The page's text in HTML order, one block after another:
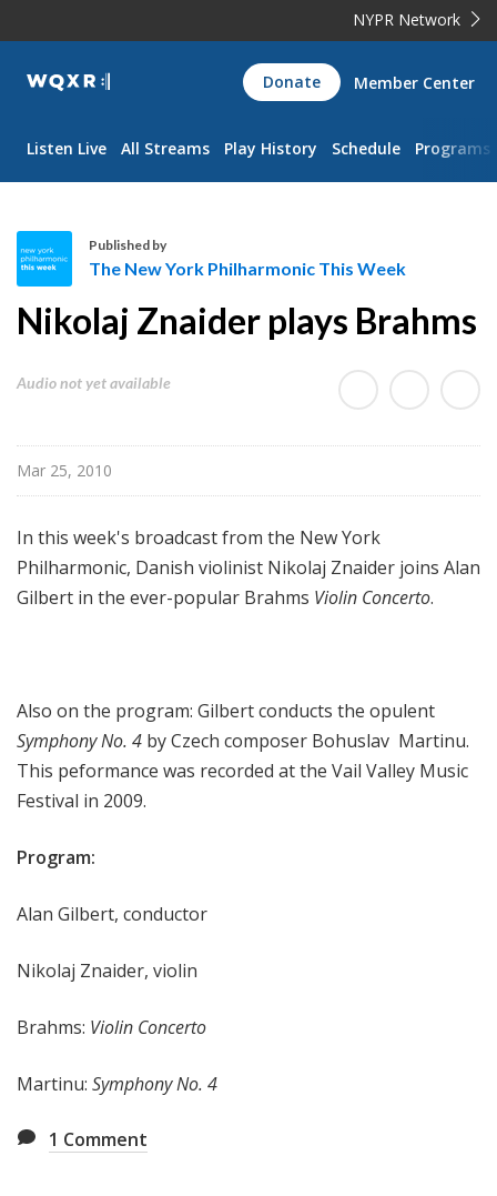
NYPR Network
WQXR
Navigation
Donate Member Center
Listen Live All Streams Play History Schedule Programs
h
N
k
P
h
m
o
n
c
h
s
e
Published by
The New York Philharmonic This Week
Nikolaj Znaider plays Brahms
Audio not yet available
Mar 25, 2010
In this week's broadcast from the New York
Philharmonic, Danish violinist Nikolaj Znaider joins Alan
Gilbert in the ever-popular Brahms Violin Concerto.
Also on the program: Gilbert conducts the opulent
Symphony No. 4 by Czech composer Bohuslav Martinu.
This peformance was recorded at the Vail Valley Music
Festival in 2009.
Program:
Alan Gilbert, conductor
Nikolaj Znaider, violin
Brahms: Violin Concerto
Martinu: Symphony No. 4
1 Comment